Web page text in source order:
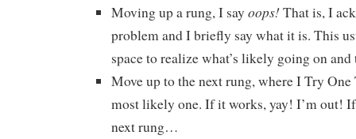
Moving up a rung, I say oops!That is, I
problem and I briefly say what it is. This
space to realize what’s likely going on
Move up to the next rung, where I Try
most likely one. If it works, yay! I’m out!
next rung…